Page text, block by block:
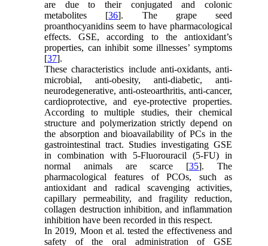
are due to their conjugated and colonic
metabolites [36]. The grape seed
proanthocyanidins seem to have pharmacological
effects. GSE, according to the antioxidant’s
properties, can inhibit some illnesses’ symptoms
[37].
These characteristics include anti-oxidants, anti-
microbial, anti-obesity, anti-diabetic, anti-
neurodegenerative, anti-osteoarthritis, anti-cancer,
cardioprotective, and eye-protective properties.
According to multiple studies, their chemical
structure and polymerization strictly depend on
the absorption and bioavailability of PCs in the
gastrointestinal tract. Studies investigating GSE
in combination with 5-Fluorouracil (5-FU) in
normal animals are scarce [35]. The
pharmacological features of PCOs, such as
antioxidant and radical scavenging activities,
capillary permeability, and fragility reduction,
collagen destruction inhibition, and inflammation
inhibition have been recorded in this respect.
In 2019, Moon et al. tested the effectiveness and
safety of the oral administration of GSE